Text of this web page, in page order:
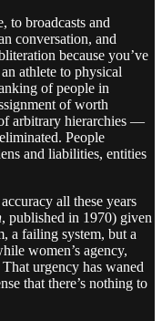
to broadcasts and
conversation, and
because you’ve
athlete to physical
of people in
of worth
arbitrary hierarchies —
People
and liabilities, entities
all these years
, published in 1970) given
a failing system, but a
women’s agency,
urgency has waned
that there’s nothing to